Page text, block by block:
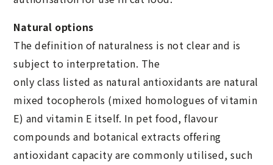
Natural options
The definition of naturalness is not clear and is
subject to interpretation. The
only class listed as natural antioxidants are natural
mixed tocopherols (mixed homologues of vitamin
E) and vitamin E itself. In pet food, flavour
compounds and botanical extracts offering
antioxidant capacity are commonly utilised, such